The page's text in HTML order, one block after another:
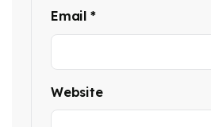
Email *
Website